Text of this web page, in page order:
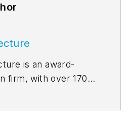
is an award-
firm, with over 170